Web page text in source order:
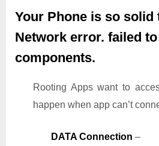
Your Phone is so solid
Network error. failed
components.
Rooting Apps want to
happen when app can’t
DATA Connection –